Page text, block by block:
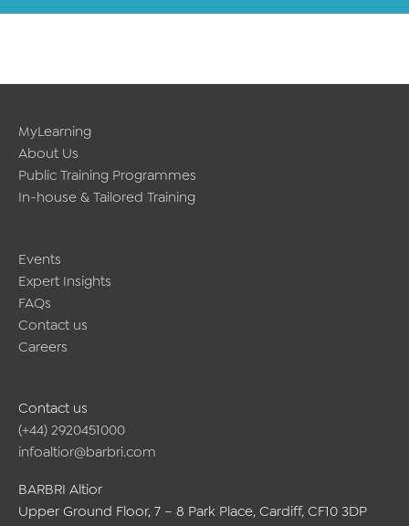
MyLearning
About Us
Public Training Programmes
In-house & Tailored Training
Events
Expert Insights
FAQs
Contact us
Careers
Contact us
(+44) 2920451000
infoaltior@barbri.com
BARBRI Altior
Upper Ground Floor, 7 – 8 Park Place, Cardiff, CF10 3DP